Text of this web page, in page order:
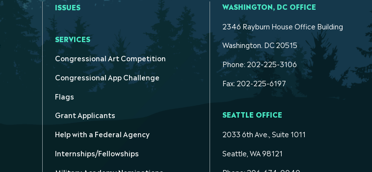
ISSUES
SERVICES
Congressional Art Competition
Congressional App Challenge
Flags
Grant Applicants
Help with a Federal Agency
Internships/Fellowships
WASHINGTON, DC OFFICE
2346 Rayburn House Office Building
Washington. DC 20515
Phone: 202-225-3106
Fax: 202-225-6197
SEATTLE OFFICE
2033 6th Ave., Suite 1011
Seattle, WA 98121